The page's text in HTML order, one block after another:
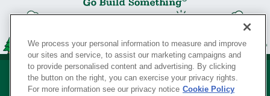
We process your personal information to measure and improve
our sites and service, to assist our marketing campaigns and
to provide personalised content and advertising. By clicking
the button on the right, you can exercise your privacy rights.
For more information see our privacy notice Cookie Policy